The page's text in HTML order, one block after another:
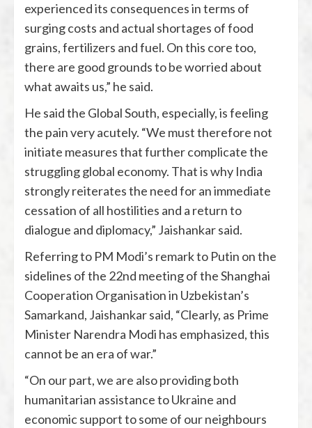
experienced its consequences in terms of
surging costs and actual shortages of food
grains, fertilizers and fuel. On this core too,
there are good grounds to be worried about
what awaits us,” he said.
He said the Global South, especially, is feeling
the pain very acutely. “We must therefore not
initiate measures that further complicate the
struggling global economy. That is why India
strongly reiterates the need for an immediate
cessation of all hostilities and a return to
dialogue and diplomacy,” Jaishankar said.
Referring to PM Modi’s remark to Putin on the
sidelines of the 22nd meeting of the Shanghai
Cooperation Organisation in Uzbekistan’s
Samarkand, Jaishankar said, “Clearly, as Prime
Minister Narendra Modi has emphasized, this
cannot be an era of war.”
“On our part, we are also providing both
humanitarian assistance to Ukraine and
economic support to some of our neighbours